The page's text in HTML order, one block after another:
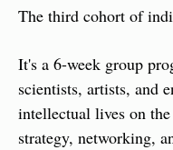
The third cohort of
It's a 6-week group
scientists, artists, and
intellectual lives on
strategy, networking,